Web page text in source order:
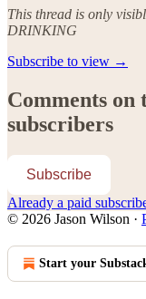
This thread is only
DRINKING
Subscribe to view →
Comments on
subscribers
Subscribe
Already a paid
© 2026 Jason Wilson ·
Start your